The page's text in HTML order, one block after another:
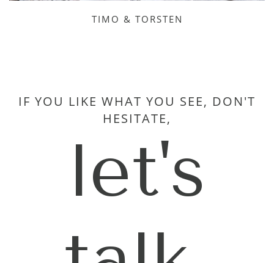
TIMO & TORSTEN
IF YOU LIKE WHAT YOU SEE, DON'T
HESITATE,
let's